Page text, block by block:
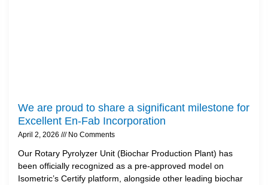
We are proud to share a significant milestone for
Excellent En-Fab Incorporation
April 2, 2026 No Comments
Our Rotary Pyrolyzer Unit (Biochar Production Plant) has
been officially recognized as a pre-approved model on
Isometric’s Certify platform, alongside other leading biochar